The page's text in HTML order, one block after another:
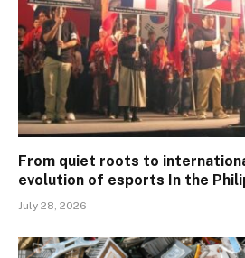
From quiet roots to
evolution of esports In the
July 28, 2026